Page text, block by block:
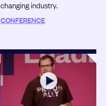
changing industry.
CONFERENCE